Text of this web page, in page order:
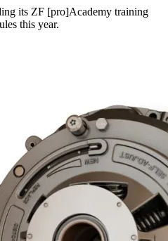
its ZF [pro]Academy training
this year.